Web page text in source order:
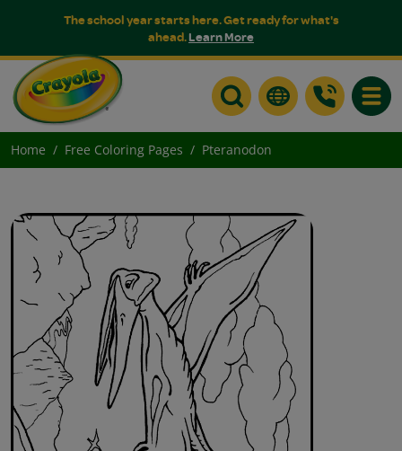
The school year starts here. Get ready for what's
ahead.Learn More
Home Free Coloring Pages Pteranodon